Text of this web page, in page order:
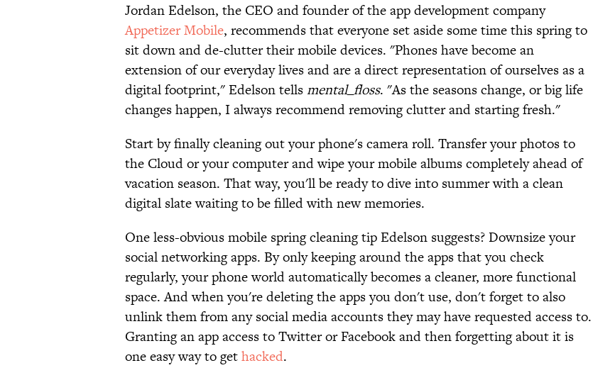
Jordan Edelson, the CEO and founder of the app development company
Appetizer Mobile, recommends that everyone set aside some time this spring to
sit down and de-clutter their mobile devices. "Phones have become an
extension of our everyday lives and are a direct representation of ourselves as a
digital footprint," Edelson tellsmental_floss. "As the seasons change, or big life
changes happen, I always recommend removing clutter and starting fresh."
Start by finally cleaning out your phone's camera roll. Transfer your photos to
the Cloud or your computer and wipe your mobile albums completely ahead of
vacation season. That way, you'll be ready to dive into summer with a clean
digital slate waiting to be filled with new memories.
One less-obvious mobile spring cleaning tip Edelson suggests? Downsize your
social networking apps. By only keeping around the apps that you check
regularly, your phone world automatically becomes a cleaner, more functional
space. And when you're deleting the apps you don't use, don't forget to also
unlink them from any social media accounts they may have requested access to.
Granting an app access to Twitter or Facebook and then forgetting about it is
one easy way to gethacked.